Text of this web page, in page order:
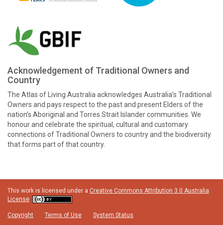
Acknowledgement of Traditional Owners and
Country
The Atlas of Living Australia acknowledges Australia’s Traditional
Owners and pays respect to the past and present Elders of the
nation’s Aboriginal and Torres Strait Islander communities. We
honour and celebrate the spiritual, cultural and customary
connections of Traditional Owners to country and the biodiversity
that forms part of that country.
This work is licensed under a Creative Commons Attribution 3.0 Australia
License
Copyright Terms of Use System Status